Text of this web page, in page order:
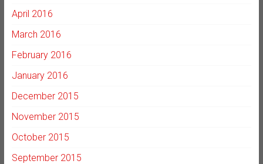
April 2016
March 2016
February 2016
January 2016
December 2015
November 2015
October 2015
September 2015